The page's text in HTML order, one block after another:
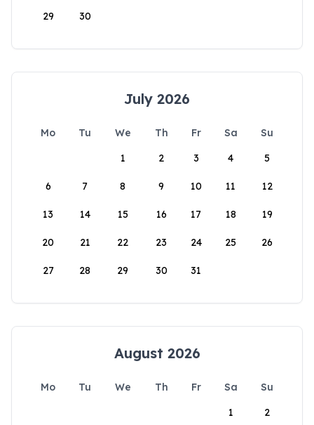
29 30
July 2026
Mo Tu We Th Fr Sa
Su
1
2 3 4 5
6 7 8 9 10 11 12
13 14 15 16 17 18 19
20 21 22 23 24 25 26
27 28 29 30 31
August 2026
Mo Tu We Th Fr Sa
Su
1
2